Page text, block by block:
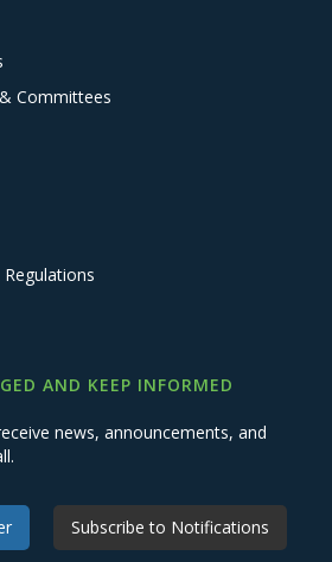
Committees
AND KEEP INFORMED
news, announcements, and
Subscribe to Notifications